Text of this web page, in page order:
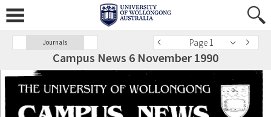
Journals Page 1
Campus News 6 November 1990